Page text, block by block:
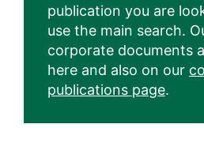
publication you are
use the main search.
corporate documents
here and also on our
publications page.